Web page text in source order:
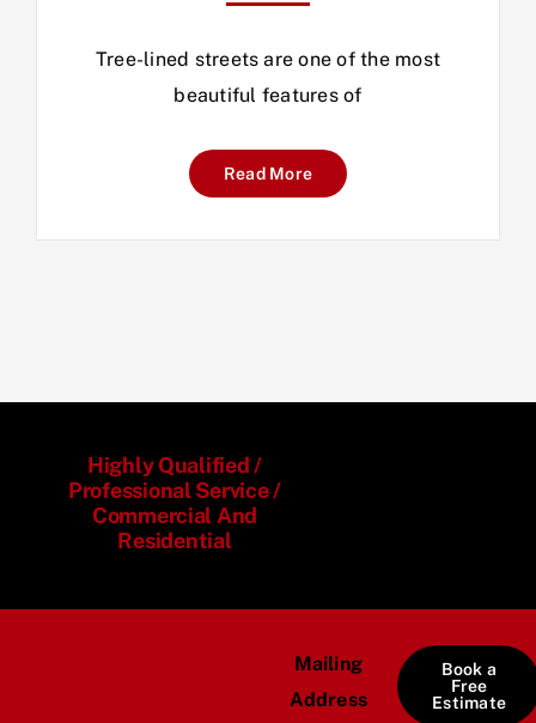
Tree-lined streets are one of the most
beautiful features of
Read More
Highly Qualified /
Professional Service /
Commercial And
Residential
Mailing
Address
Book a
Free
Estimate